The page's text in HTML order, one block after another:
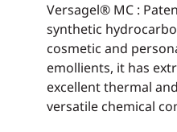
Versagel® MC :
synthetic
cosmetic and
emollients, it has
excellent thermal
versatile chemical